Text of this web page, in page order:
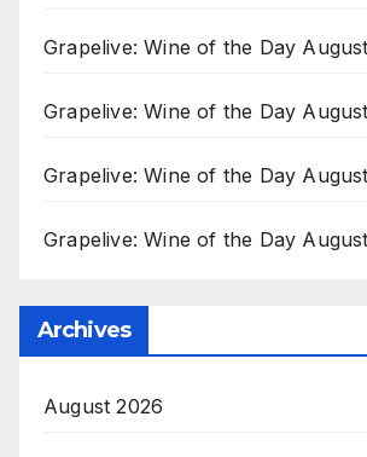
Grapelive: Wine of the Day
Grapelive: Wine of the Day
Grapelive: Wine of the Day
Grapelive: Wine of the Day
Archives
August 2026